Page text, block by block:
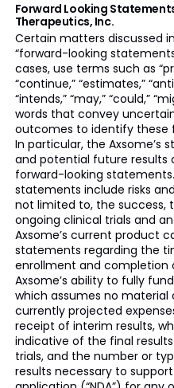
Forward Looking
Therapeutics, Inc.
Certain matters discussed
“forward-looking
cases, use terms such as
“continue,” “estimates,”
“intends,” “may,” “could,”
words that convey
outcomes to identify these
In particular, the Axsome’s
and potential future results
forward-looking
statements include risks
not limited to, the success,
ongoing clinical trials and
Axsome’s current product
statements regarding the
enrollment and completion
Axsome’s ability to fully
which assumes no material
currently projected
receipt of interim results,
indicative of the final
trials, and the number or
results necessary to